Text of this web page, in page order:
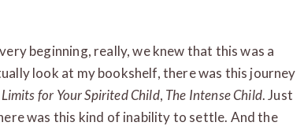
beginning, really, we knew that this was a
look at my bookshelf, there was this journey
for Your Spirited Child, The Intense Child. Just
was this kind of inability to settle. And the